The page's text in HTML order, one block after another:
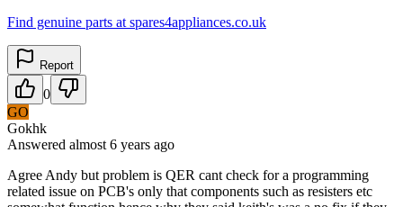
Find genuine parts at spares4appliances.co.uk
Report
0
GO
Gokhk
Answered almost 6 years ago
Agree Andy but problem is QER cant check for a programming
related issue on PCB's only that components such as resisters etc